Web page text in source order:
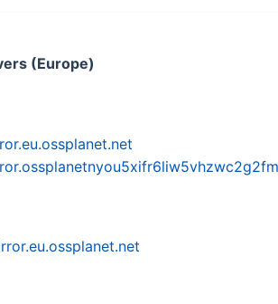
(Europe)